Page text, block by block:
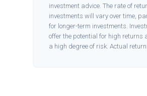
investment advice. The rate of
investments will vary over time,
for longer-term investments.
offer the potential for high returns
a high degree of risk. Actual